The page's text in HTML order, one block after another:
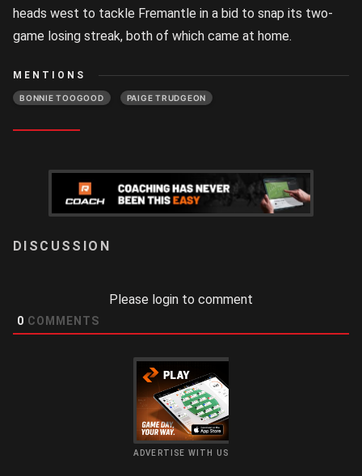
heads west to tackle Fremantle in a bid to snap its two-
game losing streak, both of which came at home.
MENTIONS
BONNIE TOOGOOD PAIGE TRUDGEON
Please login to comment
0 COMMENTS
ADVERTISE WITH US